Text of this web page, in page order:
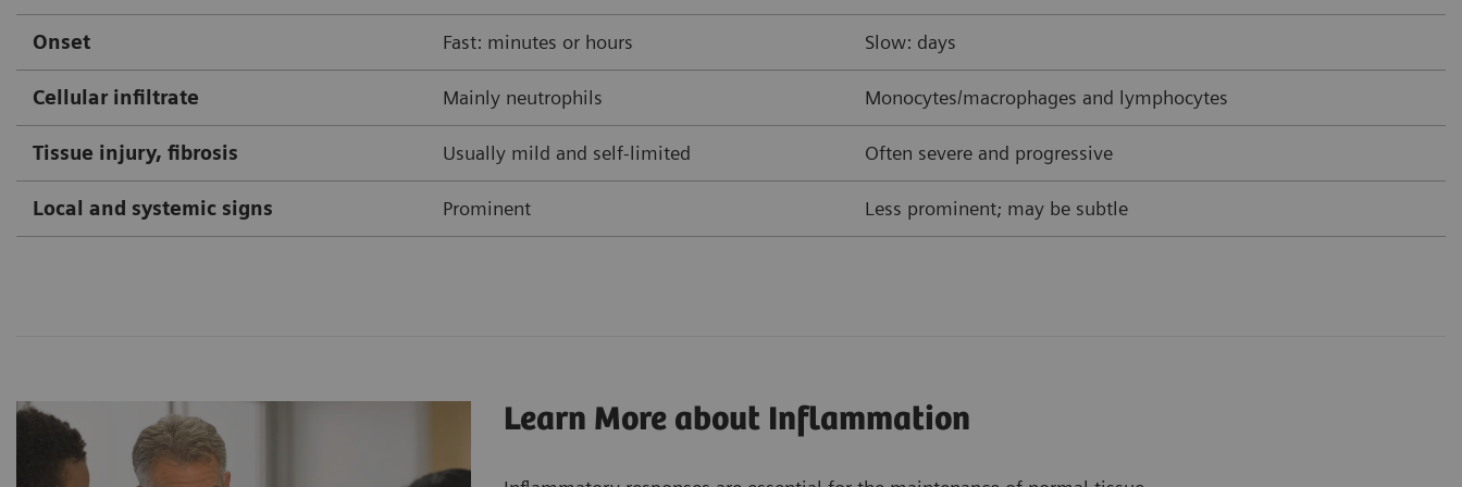
Onset Fast: minutes or hours Slow: days
Cellular infiltrate Mainly neutrophils Monocytes/macrophages and lymphocytes
Tissue injury, fibrosis Usually mild and self-limited Often severe and progressive
Local and systemic signs Prominent Less prominent; may be subtle
Learn More about Inflammation